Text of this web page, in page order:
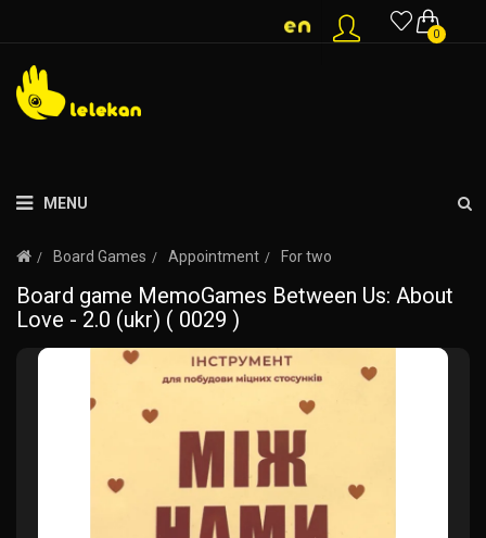
0
MENU
Board Games Appointment For two
Board game MemoGames Between Us: About
Love - 2.0 (ukr) ( 0029 )